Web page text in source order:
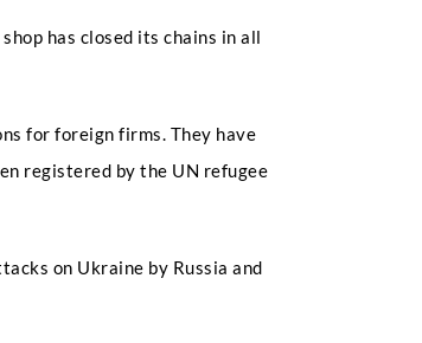
has closed its chains in all
for foreign firms. They have
registered by the UN refugee
on Ukraine by Russia and